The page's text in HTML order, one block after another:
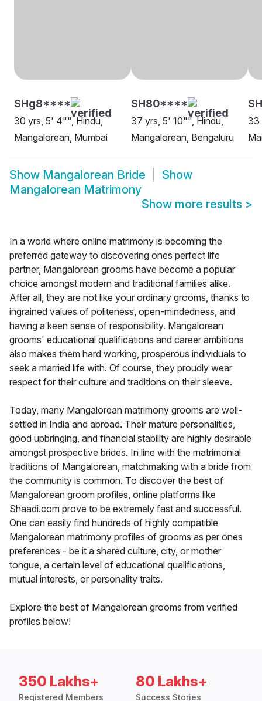
SHg8****
30 yrs, 5' 4"", Hindu,
Mangalorean, Mumbai
SH80****
37 yrs, 5' 10"", Hindu,
Mangalorean, Bengaluru
33
Show Mangalorean Bride
Show
Mangalorean Matrimony
Show more results >
In a world where online matrimony is becoming the
preferred gateway to discovering ones perfect life
partner, Mangalorean grooms have become a popular
choice amongst modern and traditional families alike.
After all, they are not like your ordinary grooms, thanks to
ingrained values of politeness, open-mindedness, and
having a keen sense of responsibility. Mangalorean
grooms' educational qualifications and career ambitions
also makes them hard working, prosperous individuals to
seek a married life with. Of course, they proudly wear
respect for their culture and traditions on their sleeve.
Today, many Mangalorean matrimony grooms are well-
settled in India and abroad. Their mature personalities,
good upbringing, and financial stability are highly desirable
amongst prospective brides. In line with the matrimonial
traditions of Mangalorean, matchmaking with a bride from
the community is common. To discover the best of
Mangalorean groom profiles, online platforms like
Shaadi.com prove to be extremely fast and successful.
One can easily find hundreds of highly compatible
Mangalorean matrimony profiles of grooms as per ones
preferences - be it a shared culture, city, or mother
tongue, a certain level of educational qualifications,
mutual interests, or personality traits.
Explore the best of Mangalorean grooms from verified
profiles below!
350 Lakhs+
Registered Members
80 Lakhs+
Success Stories